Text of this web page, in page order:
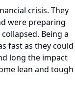
crisis. They
were preparing
Being a
fast as they could
long the impact
lean and tough